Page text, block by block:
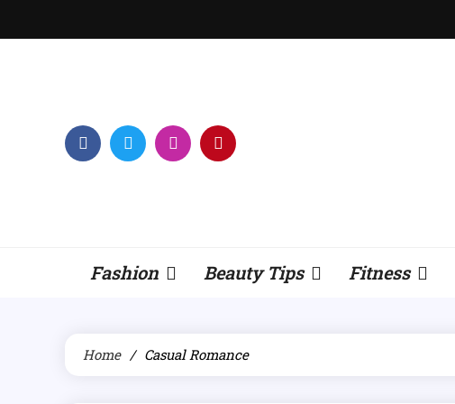
to
Fashion Beauty Tips Fitness
Home Casual Romance